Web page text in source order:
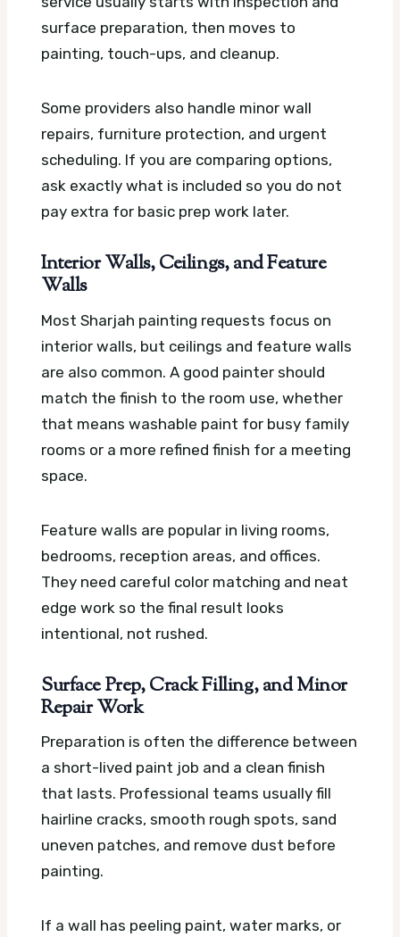
surface preparation, then moves to
painting, touch-ups, and cleanup.
Some providers also handle minor wall
repairs, furniture protection, and urgent
scheduling. If you are comparing options,
ask exactly what is included so you do not
pay extra for basic prep work later.
Interior Walls, Ceilings, and Feature
Walls
Most Sharjah painting requests focus on
interior walls, but ceilings and feature walls
are also common. A good painter should
match the finish to the room use, whether
that means washable paint for busy family
rooms or a more refined finish for a meeting
space.
Feature walls are popular in living rooms,
bedrooms, reception areas, and offices.
They need careful color matching and neat
edge work so the final result looks
intentional, not rushed.
Surface Prep, Crack Filling, and Minor
Repair Work
Preparation is often the difference between
a short-lived paint job and a clean finish
that lasts. Professional teams usually fill
hairline cracks, smooth rough spots, sand
uneven patches, and remove dust before
painting.
If a wall has peeling paint, water marks, or